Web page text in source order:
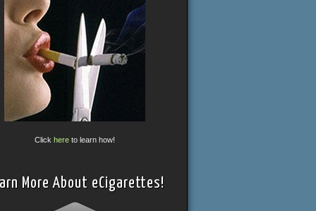
Clickhere to learn how!
More About eCigarettes!